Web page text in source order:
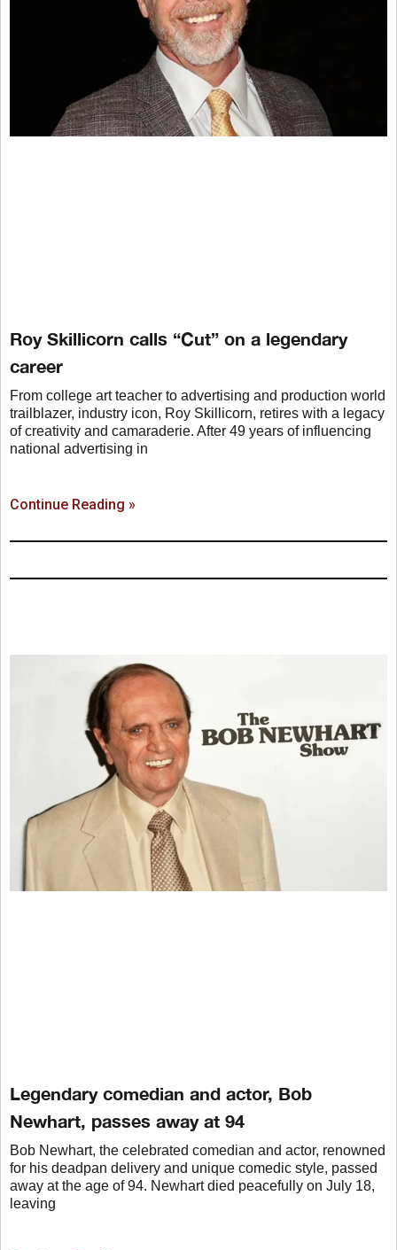
Roy Skillicorn calls “Cut” on a legendary
career
From college art teacher to advertising and production world
trailblazer, industry icon, Roy Skillicorn, retires with a legacy
of creativity and camaraderie. After 49 years of influencing
national advertising in
Continue Reading »
Legendary comedian and actor, Bob
Newhart, passes away at 94
Bob Newhart, the celebrated comedian and actor, renowned
for his deadpan delivery and unique comedic style, passed
away at the age of 94. Newhart died peacefully on July 18,
leaving